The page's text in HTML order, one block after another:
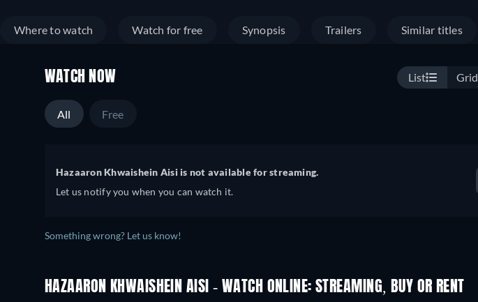
Where to watch Watch for free Synopsis Trailers Similar titles
WATCH NOW List Grid
All Free
Hazaaron Khwaishein Aisi is not available for streaming.
Let us notify you when you can watch it.
Something wrong? Let us know!
HAZAARON KHWAISHEIN AISI - WATCH ONLINE: STREAMING, BUY OR RENT